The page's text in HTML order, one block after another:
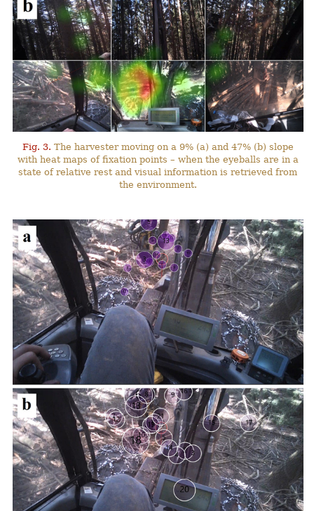
Fig. 3. The harvester moving on a 9% (a) and 47% (b) slope
with heat maps of fixation points – when the eyeballs are in a
state of relative rest and visual information is retrieved from
the environment.